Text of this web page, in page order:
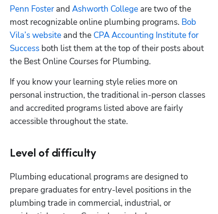
Penn Foster and Ashworth College are two of the
most recognizable online plumbing programs. Bob
Vila’s website and the CPA Accounting Institute for
Success both list them at the top of their posts about
the Best Online Courses for Plumbing.
If you know your learning style relies more on
personal instruction, the traditional in-person classes
and accredited programs listed above are fairly
accessible throughout the state.
Level of difficulty
Plumbing educational programs are designed to
prepare graduates for entry-level positions in the
plumbing trade in commercial, industrial, or